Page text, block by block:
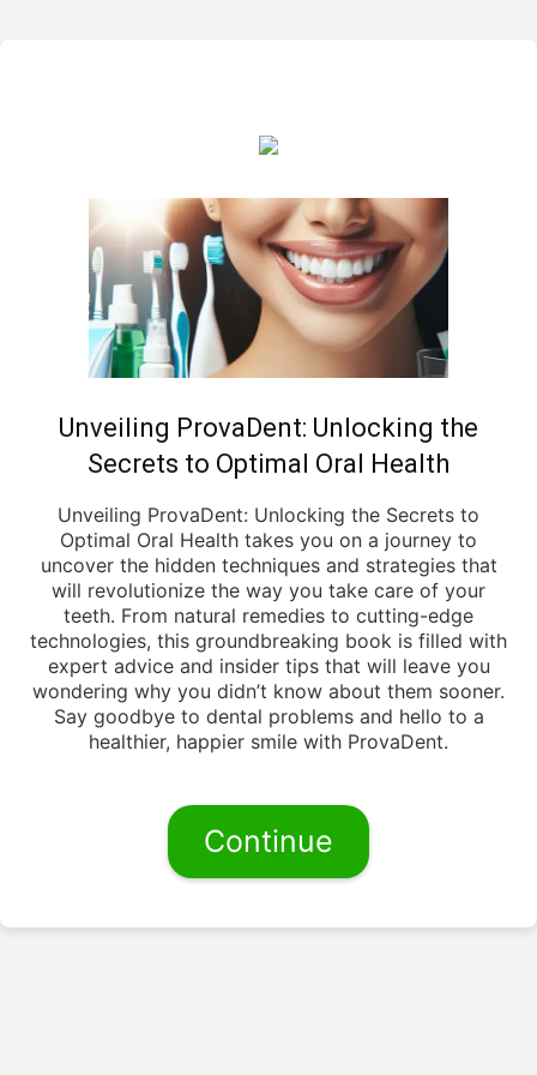
Unveiling ProvaDent: Unlocking the
Secrets to Optimal Oral Health
Unveiling ProvaDent: Unlocking the Secrets to
Optimal Oral Health takes you on a journey to
uncover the hidden techniques and strategies that
will revolutionize the way you take care of your
teeth. From natural remedies to cutting-edge
technologies, this groundbreaking book is filled with
expert advice and insider tips that will leave you
wondering why you didn’t know about them sooner.
Say goodbye to dental problems and hello to a
healthier, happier smile with ProvaDent.
Continue